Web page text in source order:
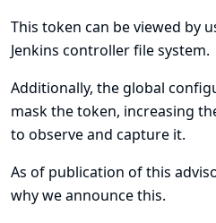
This token can be viewed by
Jenkins controller file system.
Additionally, the global
mask the token, increasing
to observe and capture it.
As of publication of this
why we announce this.